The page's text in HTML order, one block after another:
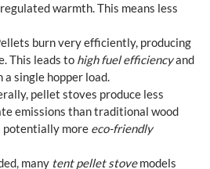
warmth. This means less
burn very efficiently, producing
This leads to high fuel efficiencyand
single hopper load.
pellet stoves produce less
emissions than traditional wood
potentially more eco-friendly
many tent pellet stovemodels